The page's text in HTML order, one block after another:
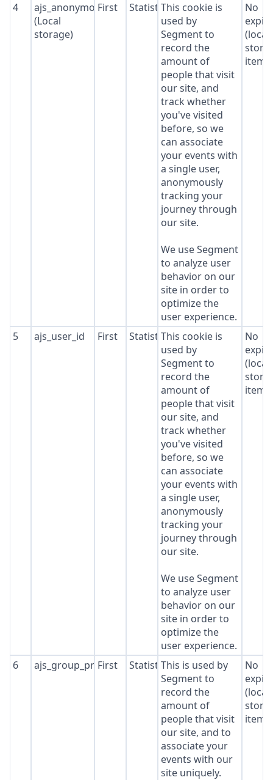
4
ajs_anonymous_id
(Local
storage)
First StatisticsThis cookie is
used by
Segment to
record the
amount of
people that visit
our site, and
track whether
you've visited
before, so we
can associate
your events with
a single user,
anonymously
tracking your
journey through
our site.
We use Segment
to analyze user
behavior on our
site in order to
optimize the
user experience.
No
(local
5 ajs_user_id First StatisticsThis cookie is
used by
Segment to
record the
amount of
people that visit
our site, and
track whether
you've visited
before, so we
can associate
your events with
a single user,
anonymously
tracking your
journey through
our site.
We use Segment
to analyze user
behavior on our
site in order to
optimize the
user experience.
No
(local
6 ajs_group_properties
First StatisticsThis is used by
Segment to
record the
amount of
people that visit
our site, and to
associate your
events with our
site uniquely.
No
(local